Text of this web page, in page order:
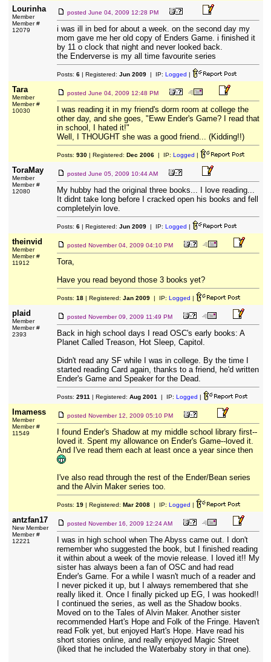
Lourinha
Member
Member #
12079
posted June 04, 2009 12:28 PM
i was ill in bed for about a week. on the second day my
mom gave me her old copy of Enders Game. i finished it
by 11 o clock that night and never looked back.
the Enderverse is my all time favourite series
Posts: 6| Registered: Jun 2009| IP: Logged |
Tara
Member
Member #
10030
posted June 04, 2009 12:48 PM
I was reading it in my friend's dorm room at college the
other day, and she goes, "Eww Ender's Game? I read that
in school, I hated it!"
Well, I THOUGHT she was a good friend... (Kidding!!)
Posts: 930| Registered: Dec 2006| IP: Logged |
ToraMay
Member
Member #
12080
posted June 05, 2009 10:44 AM
My hubby had the original three books... I love reading...
It didnt take long before I cracked open his books and fell
completelyin love.
Posts: 6| Registered: Jun 2009| IP: Logged |
theinvid
Member
Member #
11912
posted November 04, 2009 04:10 PM
Tora,
Have you read beyond those 3 books yet?
Posts: 18| Registered: Jan 2009| IP: Logged |
plaid
Member
Member #
2393
posted November 09, 2009 11:49 PM
Back in high school days I read OSC's early books: A
Planet Called Treason, Hot Sleep, Capitol.
Didn't read any SF while I was in college. By the time I
started reading Card again, thanks to a friend, he'd written
Ender's Game and Speaker for the Dead.
Posts: 2911 | Registered: Aug 2001 | IP: Logged |
Imamess
Member
Member #
11549
posted November 12, 2009 05:10 PM
I found Ender's Shadow at my middle school library first--
loved it. Spent my allowance on Ender's Game--loved it.
And I've read them each at least once a year since then
I've also read through the rest of the Ender/Bean series
and the Alvin Maker series too.
Posts: 19| Registered: Mar 2008| IP: Logged |
antzfan17
New Member
Member #
12221
posted November 16, 2009 12:24 AM
I was in high school when The Abyss came out. I don't
remember who suggested the book, but I finished reading
it within about a week of the movie release. I loved it!! My
sister has always been a fan of OSC and had read
Ender's Game. For a while I wasn't much of a reader and
I never picked it up, but I always remembered that she
really liked it. Once I finally picked up EG, I was hooked!!
I continued the series, as well as the Shadow books.
Moved on to the Tales of Alvin Maker. Another sister
recommended Hart's Hope and Folk of the Fringe. Haven't
read Folk yet, but enjoyed Hart's Hope. Have read his
short stories online, and really enjoyed Magic Street
(liked that he included the Waterbaby story in that one).